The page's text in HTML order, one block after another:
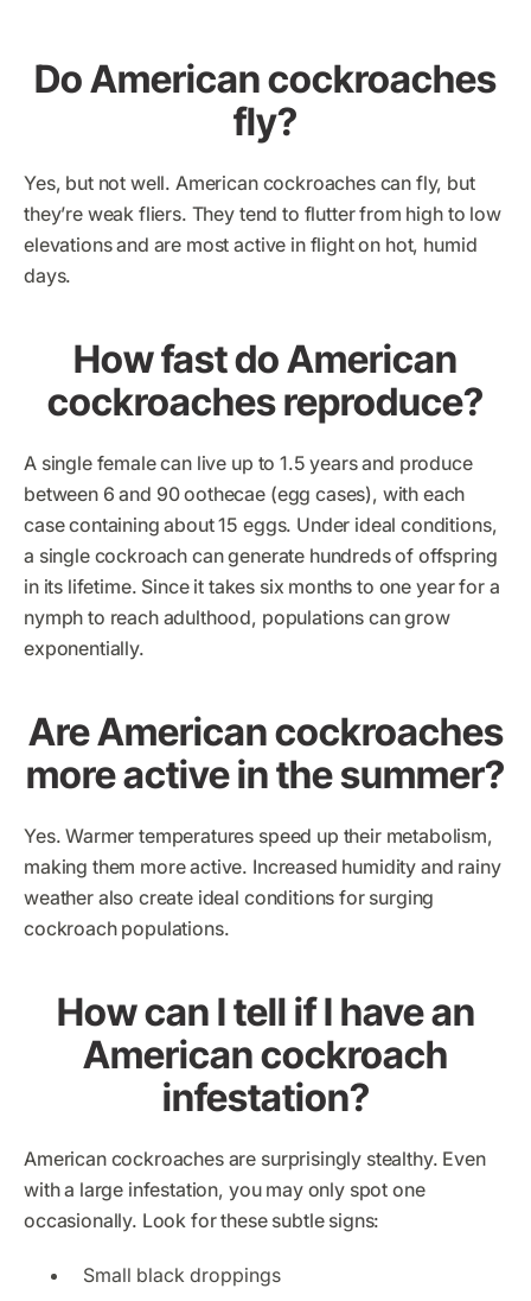
Do American cockroaches
fly?
Yes, but not well. American cockroaches can fly, but
they’re weak fliers. They tend to flutter from high to low
elevations and are most active in flight on hot, humid
days.
How fast do American
cockroaches reproduce?
A single female can live up to 1.5 years and produce
between 6 and 90 oothecae (egg cases), with each
case containing about 15 eggs. Under ideal conditions,
a single cockroach can generate hundreds of offspring
in its lifetime. Since it takes six months to one year for a
nymph to reach adulthood, populations can grow
exponentially.
Are American cockroaches
more active in the summer?
Yes. Warmer temperatures speed up their metabolism,
making them more active. Increased humidity and rainy
weather also create ideal conditions for surging
cockroach populations.
How can I tell if I have an
American cockroach
infestation?
American cockroaches are surprisingly stealthy. Even
with a large infestation, you may only spot one
occasionally. Look for these subtle signs:
Small black droppings